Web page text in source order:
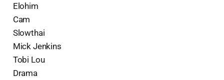
Elohim
Cam
Slowthai
Mick Jenkins
Tobi Lou
Drama